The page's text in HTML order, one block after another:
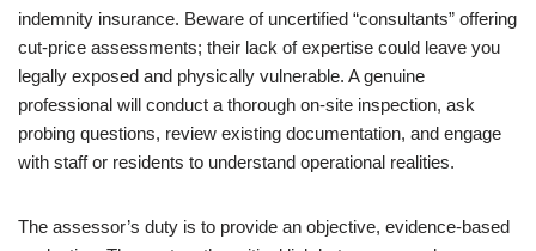
indemnity insurance. Beware of uncertified “consultants” offering
cut-price assessments; their lack of expertise could leave you
legally exposed and physically vulnerable. A genuine
professional will conduct a thorough on-site inspection, ask
probing questions, review existing documentation, and engage
with staff or residents to understand operational realities.
The assessor’s duty is to provide an objective, evidence-based